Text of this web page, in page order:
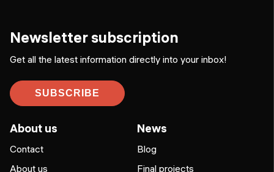
Newsletter subscription
Get all the latest information directly into your inbox!
SUBSCRIBE
About us
Contact
About us
News
Blog
Final projects